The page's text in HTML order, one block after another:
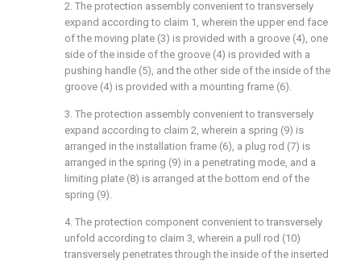
2. The protection assembly convenient to transversely
expand according to claim 1, wherein the upper end face
of the moving plate (3) is provided with a groove (4), one
side of the inside of the groove (4) is provided with a
pushing handle (5), and the other side of the inside of the
groove (4) is provided with a mounting frame (6).
3. The protection assembly convenient to transversely
expand according to claim 2, wherein a spring (9) is
arranged in the installation frame (6), a plug rod (7) is
arranged in the spring (9) in a penetrating mode, and a
limiting plate (8) is arranged at the bottom end of the
spring (9).
4. The protection component convenient to transversely
unfold according to claim 3, wherein a pull rod (10)
transversely penetrates through the inside of the inserted